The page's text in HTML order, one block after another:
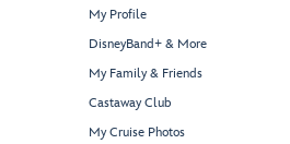
My Profile
DisneyBand+ & More
My Family & Friends
Castaway Club
My Cruise Photos